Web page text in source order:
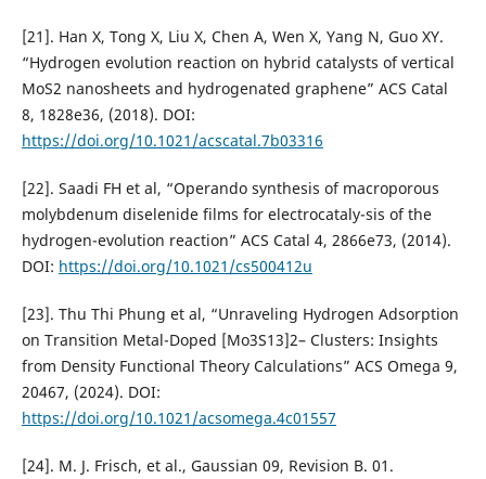
[21]. Han X, Tong X, Liu X, Chen A, Wen X, Yang N, Guo XY.
“Hydrogen evolution reaction on hybrid catalysts of vertical
MoS2 nanosheets and hydrogenated graphene” ACS Catal
8, 1828e36, (2018). DOI:
https://doi.org/10.1021/acscatal.7b03316
[22]. Saadi FH et al, “Operando synthesis of macroporous
molybdenum diselenide films for electrocataly-sis of the
hydrogen-evolution reaction” ACS Catal 4, 2866e73, (2014).
DOI: https://doi.org/10.1021/cs500412u
[23]. Thu Thi Phung et al, “Unraveling Hydrogen Adsorption
on Transition Metal-Doped [Mo3S13]2– Clusters: Insights
from Density Functional Theory Calculations” ACS Omega 9,
20467, (2024). DOI:
https://doi.org/10.1021/acsomega.4c01557
[24]. M. J. Frisch, et al., Gaussian 09, Revision B. 01.